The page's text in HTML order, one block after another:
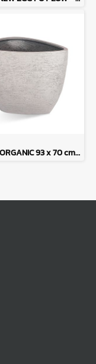
RUVIDO ORGANIC 93 x 70 cm - Sand Tone